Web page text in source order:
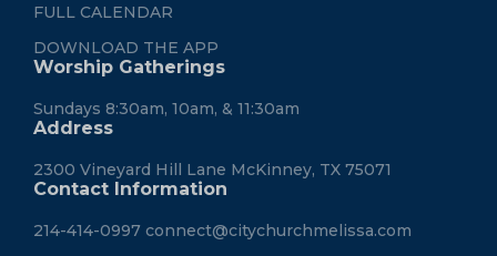
FULL CALENDAR
DOWNLOAD THE APP
Worship Gatherings
Sundays 8:30am, 10am, & 11:30am
Address
2300 Vineyard Hill Lane McKinney, TX 75071
Contact Information
214-414-0997 connect@citychurchmelissa.com